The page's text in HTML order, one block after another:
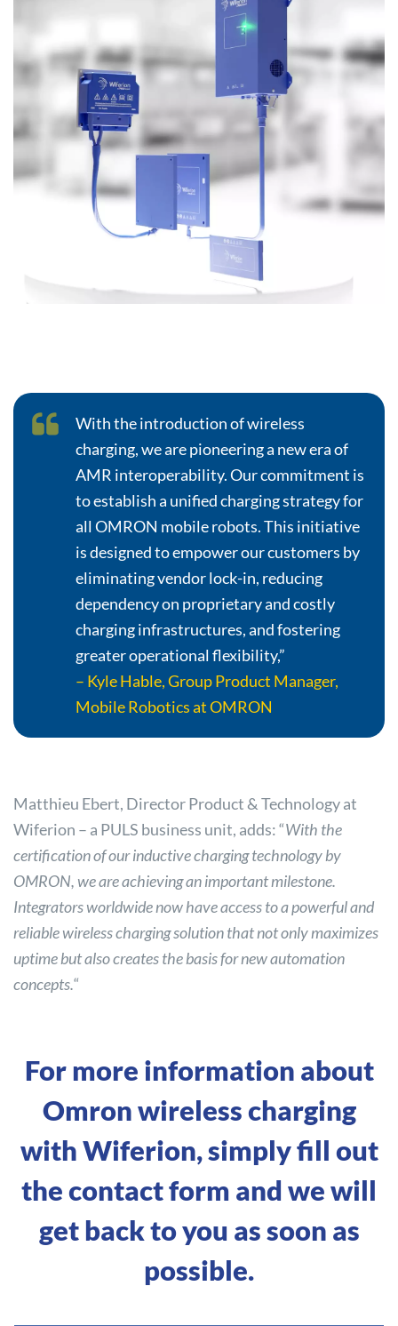
With the introduction of wireless
charging, we are pioneering a new era of
AMR interoperability. Our commitment is
to establish a unified charging strategy for
all OMRON mobile robots. This initiative
is designed to empower our customers by
eliminating vendor lock-in, reducing
dependency on proprietary and costly
charging infrastructures, and fostering
greater operational flexibility,”
– Kyle Hable, Group Product Manager,
Mobile Robotics at OMRON
Matthieu Ebert, Director Product & Technology at
Wiferion – a PULS business unit, adds: “With the
certification of our inductive charging technology by
OMRON, we are achieving an important milestone.
Integrators worldwide now have access to a powerful and
reliable wireless charging solution that not only maximizes
uptime but also creates the basis for new automation
concepts.“
For more information about
Omron wireless charging
with Wiferion, simply fill out
the contact form and we will
get back to you as soon as
possible.